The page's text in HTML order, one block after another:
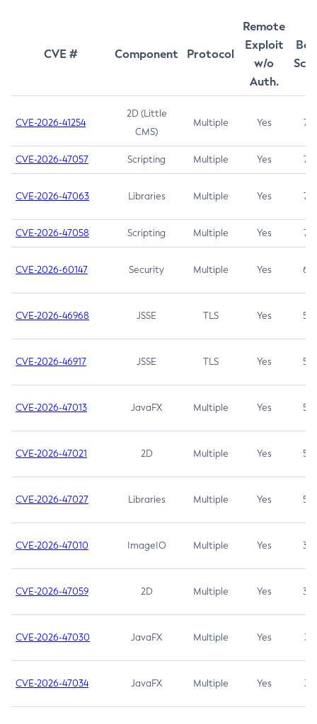
CVE # Component Protocol
Remote
Exploit
w/o
Auth.
CVE-2026-41254
2D (Little
CMS)
Multiple Yes 7.5
CVE-2026-47057 Scripting Multiple Yes 7.5
CVE-2026-47063 Libraries Multiple Yes 7.5
CVE-2026-47058 Scripting Multiple Yes 7.4
CVE-2026-60147 Security Multiple Yes 6.5
CVE-2026-46968 JSSE TLS Yes 5.9
CVE-2026-46917 JSSE TLS Yes 5.3
CVE-2026-47013 JavaFX Multiple Yes 5.3
CVE-2026-47021 2D Multiple Yes 5.3
CVE-2026-47027 Libraries Multiple Yes 5.3
CVE-2026-47010 ImageIO Multiple Yes 3.7
CVE-2026-47059 2D Multiple Yes 3.7
CVE-2026-47030 JavaFX Multiple Yes 3.1
CVE-2026-47034 JavaFX Multiple Yes 3.1